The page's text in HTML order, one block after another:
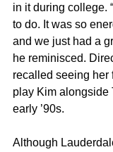
in it during college.
to do. It was so
and we just had a
he reminisced.
recalled seeing her
play Kim alongside
early ’90s.
Although